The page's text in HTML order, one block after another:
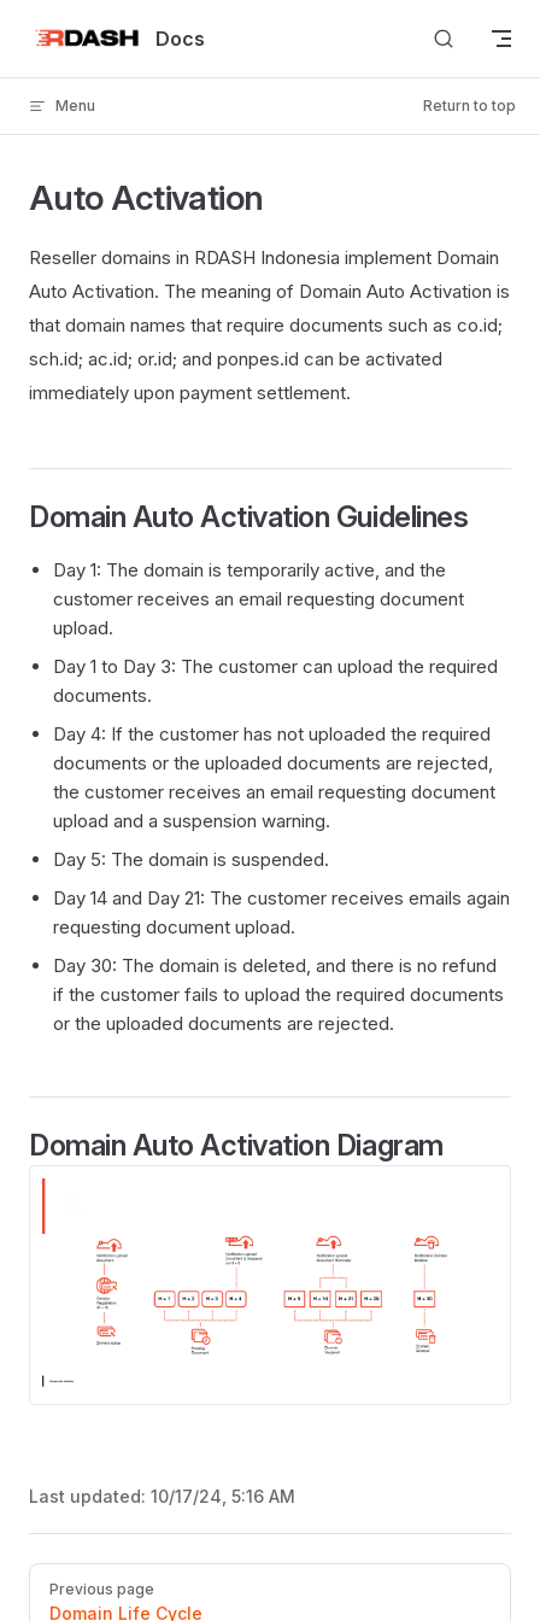
Skip to content Docs
Menu Return to top
Auto Activation
Reseller domains in RDASH Indonesia implement Domain
Auto Activation. The meaning of Domain Auto Activation is
that domain names that require documents such as co.id;
sch.id; ac.id; or.id; and ponpes.id can be activated
immediately upon payment settlement.
Domain Auto Activation Guidelines
Day 1: The domain is temporarily active, and the
customer receives an email requesting document
upload.
Day 1 to Day 3: The customer can upload the required
documents.
Day 4: If the customer has not uploaded the required
documents or the uploaded documents are rejected,
the customer receives an email requesting document
upload and a suspension warning.
Day 5: The domain is suspended.
Day 14 and Day 21: The customer receives emails again
requesting document upload.
Day 30: The domain is deleted, and there is no refund
if the customer fails to upload the required documents
or the uploaded documents are rejected.
Domain Auto Activation Diagram
Last updated: 10/17/24, 5:16 AM
Pager
Previous page
Domain Life Cycle